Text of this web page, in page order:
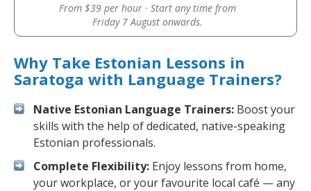
From $39 per hour · Start any time from
Friday 7 August onwards.
Why Take Estonian Lessons in
Saratoga with Language Trainers?
Native Estonian Language Trainers: Boost your
skills with the help of dedicated, native-speaking
Estonian professionals.
Complete Flexibility: Enjoy lessons from home,
your workplace, or your favourite local café — any